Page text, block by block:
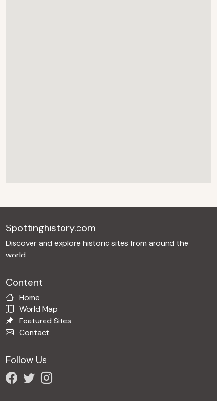
Spottinghistory.com
Discover and explore historic sites from around the
world.
Content
Home
World Map
Featured Sites
Contact
Follow Us